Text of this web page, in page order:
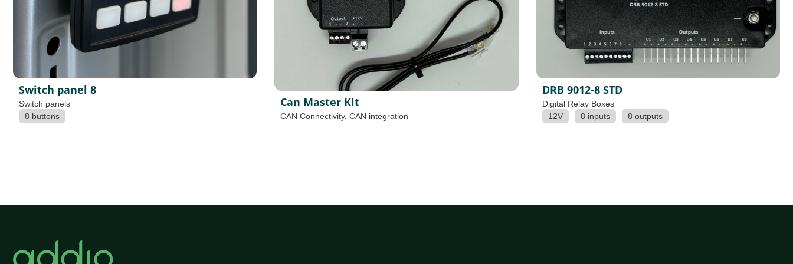
Switch panel 8
Switch panels
8 buttons
Can Master Kit
CAN Connectivity,CAN integration
DRB 9012-8 STD
Digital Relay Boxes
12V
8 inputs 8 outputs